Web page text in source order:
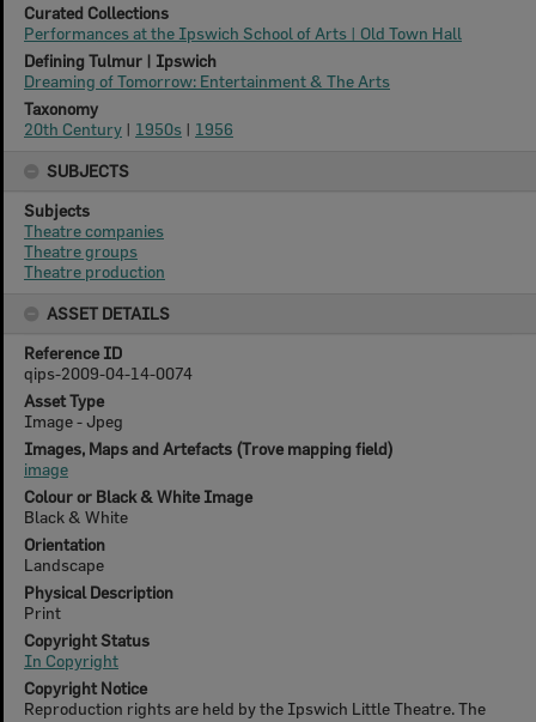
Curated Collections
Performances at the Ipswich School of Arts | Old Town Hall
Defining Tulmur | Ipswich
Dreaming of Tomorrow: Entertainment & The Arts
Taxonomy
20th Century | 1950s | 1956
SUBJECTS
Subjects
Theatre companies
Theatre groups
Theatre production
ASSET DETAILS
Reference ID
qips-2009-04-14-0074
Asset Type
Image - Jpeg
Images, Maps and Artefacts (Trove mapping field)
image
Colour or Black & White Image
Black & White
Orientation
Landscape
Physical Description
Print
Copyright Status
In Copyright
Copyright Notice
Reproduction rights are held by the Ipswich Little Theatre. The